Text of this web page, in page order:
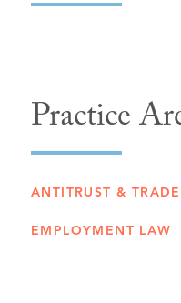
Practice
ANTITRUST &
EMPLOYMENT LAW